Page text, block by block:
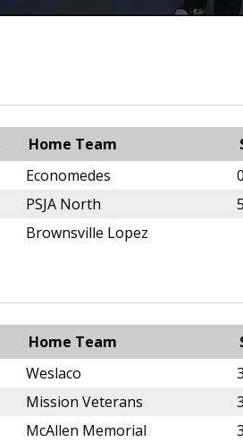
Home Team
Economedes 0
PSJA North
Brownsville Lopez
Home Team
Weslaco
Mission Veterans
McAllen Memorial